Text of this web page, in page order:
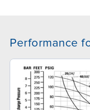
Performance